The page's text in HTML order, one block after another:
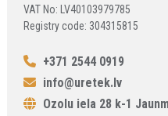
VAT No: LV40103979785
Registry code: 304315815
+371 2544 0919
info@uretek.lv
Ozolu iela 28 k-1